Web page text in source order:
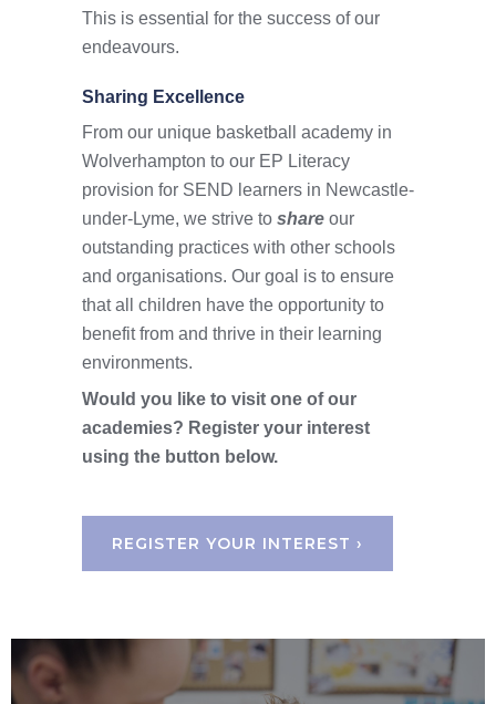
This is essential for the success of our
endeavours.
Sharing Excellence
From our unique basketball academy in
Wolverhampton to our EP Literacy
provision for SEND learners in Newcastle-
under-Lyme, we strive to share our
outstanding practices with other schools
and organisations. Our goal is to ensure
that all children have the opportunity to
benefit from and thrive in their learning
environments.
Would you like to visit one of our
academies? Register your interest
using the button below.
REGISTER YOUR INTEREST ›